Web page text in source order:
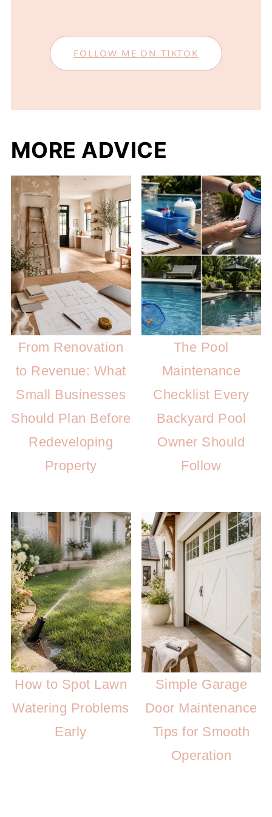
FOLLOW ME ON TIKTOK
MORE ADVICE
From Renovation
to Revenue: What
Small Businesses
Should Plan Before
Redeveloping
Property
The Pool
Maintenance
Checklist Every
Backyard Pool
Owner Should
Follow
How to Spot Lawn
Watering Problems
Early
Simple Garage
Door Maintenance
Tips for Smooth
Operation